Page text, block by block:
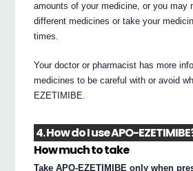
amounts of your medicine, or you may
different medicines or take your
times.
Your doctor or pharmacist has more
medicines to be careful with or avoid
EZETIMIBE.
4. How do I use APO-
How much to take
Take APO-EZETIMIBE only when